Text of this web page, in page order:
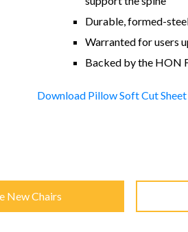
Durable, formed-
Warranted for users
Backed by the HON
Download Pillow Soft Cut Sheet
New Chairs